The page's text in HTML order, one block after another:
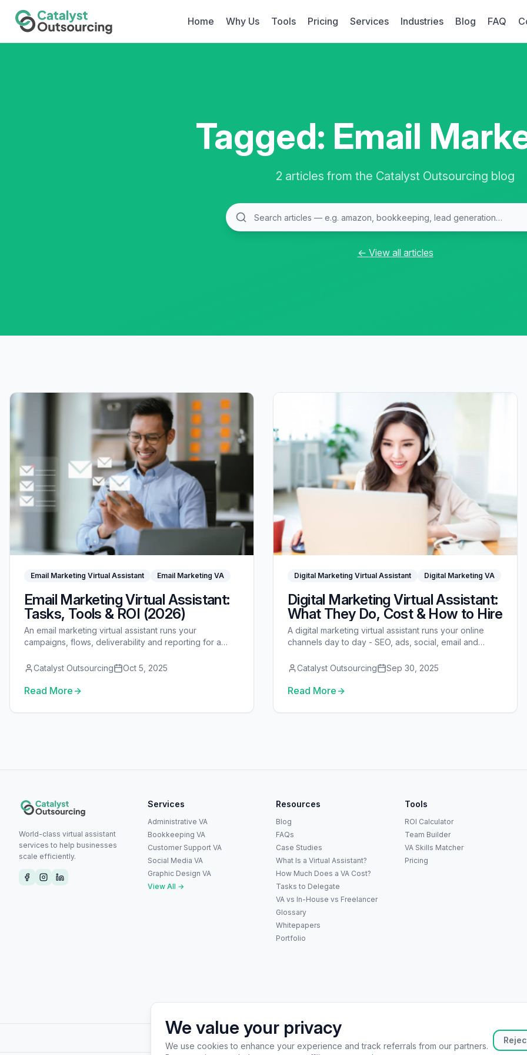
Home Why Us Tools Pricing Services Industries Blog FAQ
Tagged: Email
2 articles from the Catalyst Outsourcing blog
← View all articles
Email Marketing Virtual Assistant Email Marketing VA
Email Marketing Virtual Assistant:
Tasks, Tools & ROI (2026)
An email marketing virtual assistant runs your
campaigns, flows, deliverability and reporting for a
and ROI.
Catalyst Outsourcing Oct 5, 2025
Read More
Digital Marketing Virtual Assistant Digital Marketing VA
Digital Marketing Virtual Assistant:
What They Do, Cost & How to Hire
A digital marketing virtual assistant runs your online
channels day to day - SEO, ads, social, email and
how to hire one.
Catalyst Outsourcing Sep 30, 2025
Read More
World-class virtual assistant
services to help businesses
scale efficiently.
Services
Administrative VA
Bookkeeping VA
Customer Support VA
Social Media VA
Graphic Design VA
View All →
Resources
Blog
FAQs
Case Studies
What Is a Virtual Assistant?
How Much Does a VA Cost?
Tasks to Delegate
VA vs In-House vs Freelancer
Glossary
Whitepapers
Portfolio
Tools
ROI Calculator
Team Builder
VA Skills Matcher
Pricing
WhatsApp +65 8073 5936 Book
We value your privacy
We use cookies to enhance your experience and track referrals from our partners.